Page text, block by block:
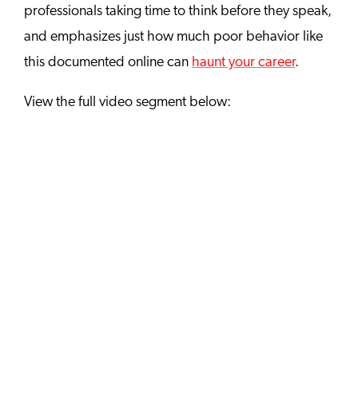
professionals taking time to think before they speak,
and emphasizes just how much poor behavior like
this documented online can haunt your career.
View the full video segment below: